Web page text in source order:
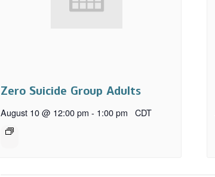
Zero Suicide Group Adults
August 10 @ 12:00 pm - 1:00 pm CDT